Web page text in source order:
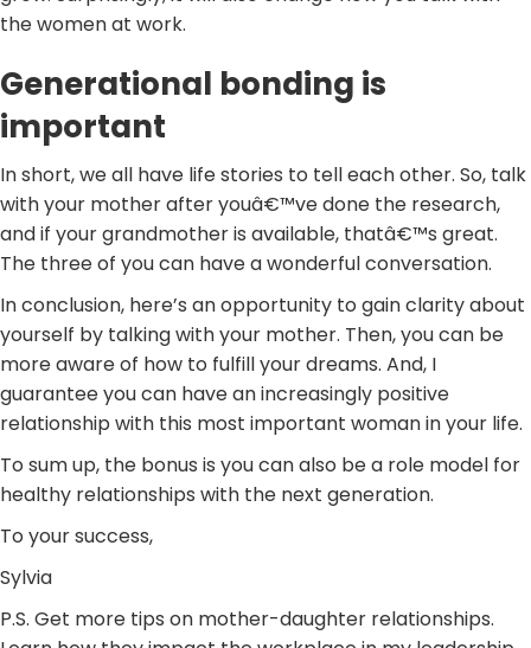
the women at work.
Generational bonding is
important
In short, we all have life stories to tell each other. So, talk
with your mother after youâ€™ve done the research,
and if your grandmother is available, thatâ€™s great.
The three of you can have a wonderful conversation.
In conclusion, here’s an opportunity to gain clarity about
yourself by talking with your mother. Then, you can be
more aware of how to fulfill your dreams. And, I
guarantee you can have an increasingly positive
relationship with this most important woman in your life.
To sum up, the bonus is you can also be a role model for
healthy relationships with the next generation.
To your success,
Sylvia
P.S. Get more tips on mother-daughter relationships.